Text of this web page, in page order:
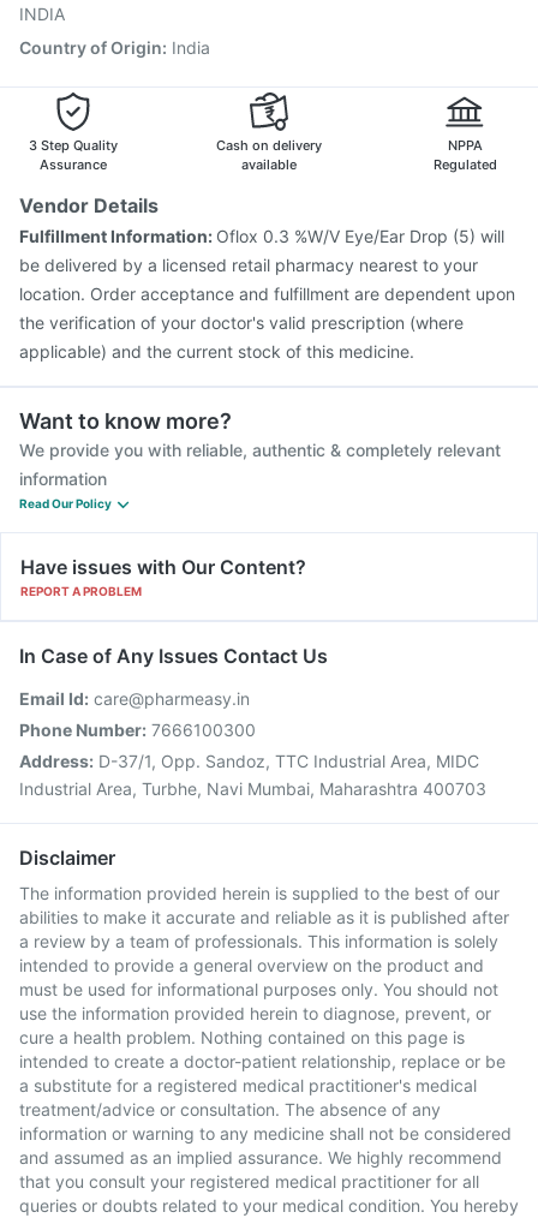
Menactra Injection
INDIA
Country of Origin: India
3 Step Quality
Assurance
Cash on delivery
available
NPPA
Regulated
Vendor Details
Fulfillment Information: Oflox 0.3 %W/V Eye/Ear Drop (5) will
be delivered by a licensed retail pharmacy nearest to your
location. Order acceptance and fulfillment are dependent upon
the verification of your doctor's valid prescription (where
applicable) and the current stock of this medicine.
Want to know more?
We provide you with reliable, authentic & completely relevant
information
Read Our Policy
Have issues with Our Content?
REPORT A PROBLEM
In Case of Any Issues Contact Us
Email Id: care@pharmeasy.in
Phone Number: 7666100300
Address: D-37/1, Opp. Sandoz, TTC Industrial Area, MIDC
Industrial Area, Turbhe, Navi Mumbai, Maharashtra 400703
Disclaimer
The information provided herein is supplied to the best of our
abilities to make it accurate and reliable as it is published after
a review by a team of professionals. This information is solely
intended to provide a general overview on the product and
must be used for informational purposes only. You should not
use the information provided herein to diagnose, prevent, or
cure a health problem. Nothing contained on this page is
intended to create a doctor-patient relationship, replace or be
a substitute for a registered medical practitioner's medical
treatment/advice or consultation. The absence of any
information or warning to any medicine shall not be considered
and assumed as an implied assurance. We highly recommend
that you consult your registered medical practitioner for all
queries or doubts related to your medical condition. You hereby